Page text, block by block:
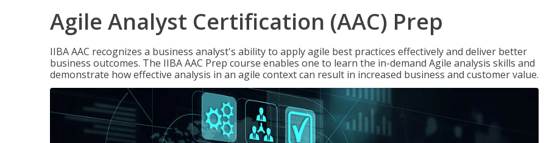
Agile Analyst Certification (AAC) Prep
IIBA AAC recognizes a business analyst's ability to apply agile best practices effectively and deliver better
business outcomes. The IIBA AAC Prep course enables one to learn the in-demand Agile analysis skills and
demonstrate how effective analysis in an agile context can result in increased business and customer value.